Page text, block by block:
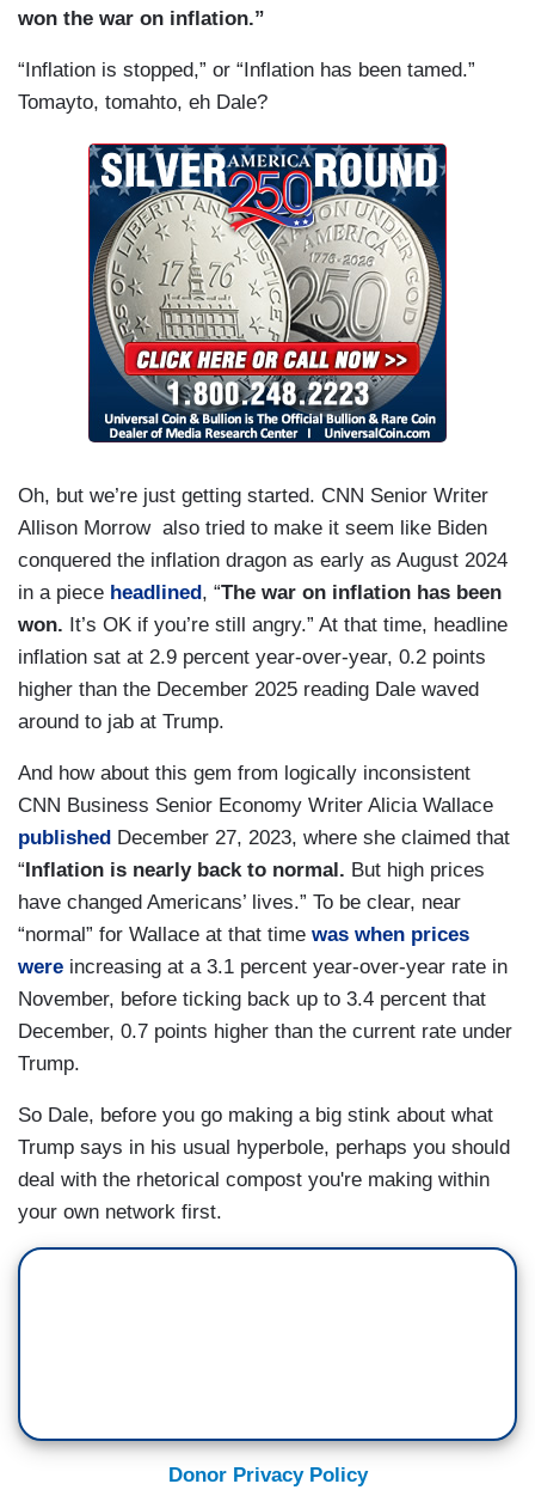
won the war on inflation.”
“Inflation is stopped,” or “Inflation has been tamed.”
Tomayto, tomahto, eh Dale?
Oh, but we’re just getting started. CNN Senior Writer
Allison Morrow also tried to make it seem like Biden
conquered the inflation dragon as early as August 2024
in a piece headlined , “The war on inflation has been
won. It’s OK if you’re still angry.” At that time, headline
inflation sat at 2.9 percent year-over-year, 0.2 points
higher than the December 2025 reading Dale waved
around to jab at Trump.
And how about this gem from logically inconsistent
CNN Business Senior Economy Writer Alicia Wallace
published December 27, 2023, where she claimed that
“ Inflation is nearly back to normal. But high prices
have changed Americans’ lives.” To be clear, near
“normal” for Wallace at that time was when prices
were increasing at a 3.1 percent year-over-year rate in
November, before ticking back up to 3.4 percent that
December, 0.7 points higher than the current rate under
Trump.
So Dale, before you go making a big stink about what
Trump says in his usual hyperbole, perhaps you should
deal with the rhetorical compost you're making within
your own network first.
Donor Privacy Policy